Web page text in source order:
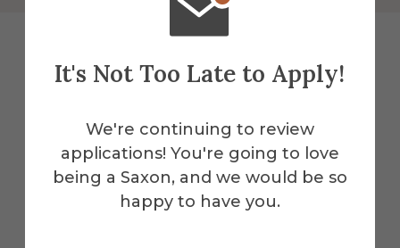
It's Not Too Late to Apply!
We're continuing to review
applications! You're going to love
being a Saxon, and we would be so
happy to have you.
Events
All Alfred Events